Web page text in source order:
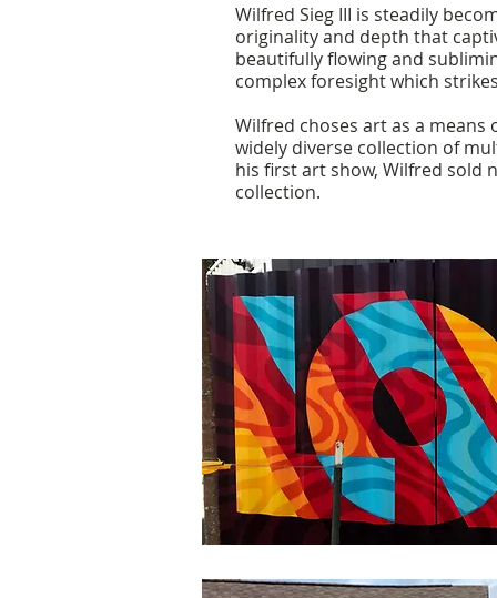
Wilfred Sieg III is steadily
originality and depth that
beautifully flowing and
complex foresight which
Wilfred choses art as a
widely diverse collection of
his first art show, Wilfred sold
collection.